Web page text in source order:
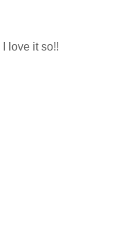
I love it so!!